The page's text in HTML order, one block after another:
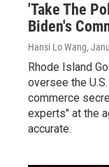
'Take The
Biden's
Hansi Lo Wang,
Rhode Island
oversee the
commerce
experts" at the
accurate.